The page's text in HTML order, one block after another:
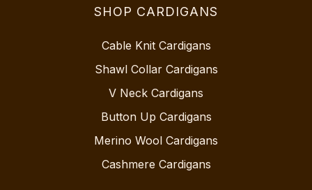
SHOP CARDIGANS
Cable Knit Cardigans
Shawl Collar Cardigans
V Neck Cardigans
Button Up Cardigans
Merino Wool Cardigans
Cashmere Cardigans